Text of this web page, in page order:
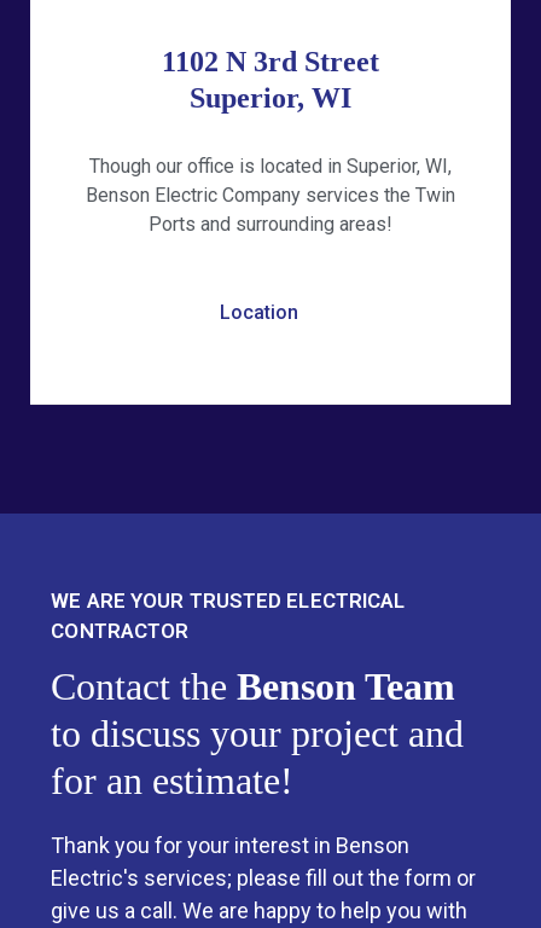
1102 N 3rd Street
Superior, WI
Though our office is located in Superior, WI,
Benson Electric Company services the Twin
Ports and surrounding areas!
Location
WE ARE YOUR TRUSTED ELECTRICAL
CONTRACTOR
Contact theBenson Team
to discuss your project and
for an estimate!
Thank you for your interest in Benson
Electric's services; please fill out the form or
give us a call. We are happy to help you with